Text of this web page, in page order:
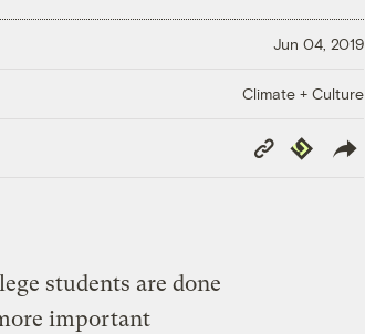
Jun 04, 2019
Climate + Culture
Copy
Link
Republish
students are done
important